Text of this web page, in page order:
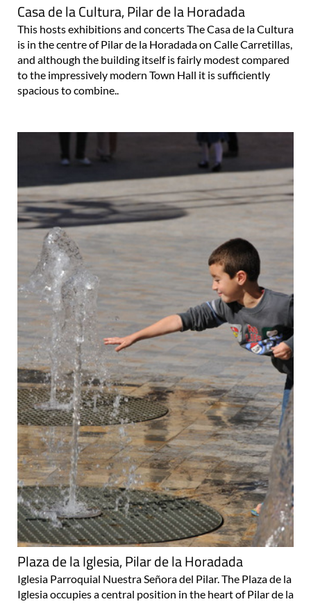
Casa de la Cultura, Pilar de la Horadada
This hosts exhibitions and concerts The Casa de la Cultura
is in the centre of Pilar de la Horadada on Calle Carretillas,
and although the building itself is fairly modest compared
to the impressively modern Town Hall it is sufficiently
spacious to combine..
Plaza de la Iglesia, Pilar de la Horadada
Iglesia Parroquial Nuestra Señora del Pilar. The Plaza de la
Iglesia occupies a central position in the heart of Pilar de la